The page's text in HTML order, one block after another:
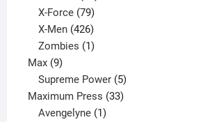
products
X-Force 79
products
X-Men 426
products
Zombies 1
Max 99
products
Supreme Power 5
products
Maximum Press 3333
Avengelyne 1